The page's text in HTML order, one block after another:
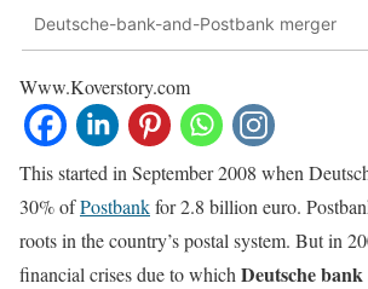
Deutsche-bank-and-Postbank merger
Www.Koverstory.com
This started in September 2008 when
30% ofPostbankfor 2.8 billion euro.
roots in the country’s postal system. But in
financial crises due to which Deutsche bank